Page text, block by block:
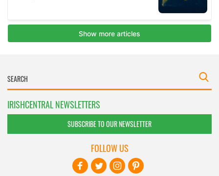
IRISHCENTRAL NEWSLETTERS
SUBSCRIBE TO OUR NEWSLETTER
FOLLOW US